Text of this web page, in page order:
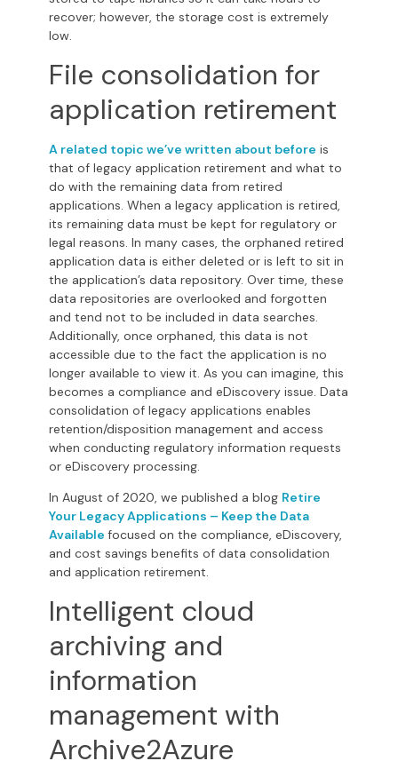
recover; however, the storage cost is extremely
low.
File consolidation for
application retirement
A related topic we’ve written about before is
that of legacy application retirement and what to
do with the remaining data from retired
applications. When a legacy application is retired,
its remaining data must be kept for regulatory or
legal reasons. In many cases, the orphaned retired
application data is either deleted or is left to sit in
the application’s data repository. Over time, these
data repositories are overlooked and forgotten
and tend not to be included in data searches.
Additionally, once orphaned, this data is not
accessible due to the fact the application is no
longer available to view it. As you can imagine, this
becomes a compliance and eDiscovery issue. Data
consolidation of legacy applications enables
retention/disposition management and access
when conducting regulatory information requests
or eDiscovery processing.
In August of 2020, we published a blog Retire
Your Legacy Applications – Keep the Data
Available focused on the compliance, eDiscovery,
and cost savings benefits of data consolidation
and application retirement.
Intelligent cloud
archiving and
information
management with
Archive2Azure